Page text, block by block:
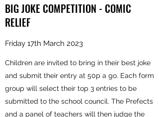
BIG JOKE COMPETITION - COMIC
RELIEF
Friday 17th March 2023
Children are invited to bring in their best joke
and submit their entry at 50p a go. Each form
group will select their top 3 entries to be
submitted to the school council. The Prefects
and a panel of teachers will then judge the